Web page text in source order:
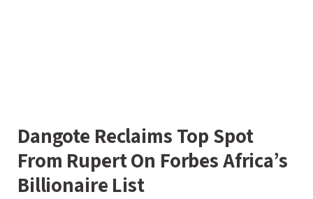
Dangote Reclaims Top Spot
From Rupert On Forbes Africa’s
Billionaire List